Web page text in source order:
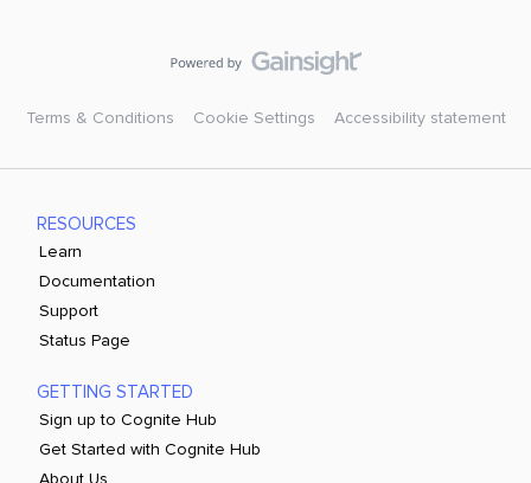
Terms & Conditions Cookie Settings Accessibility statement
RESOURCES
Learn
Documentation
Support
Status Page
GETTING STARTED
Sign up to Cognite Hub
Get Started with Cognite Hub
About Us